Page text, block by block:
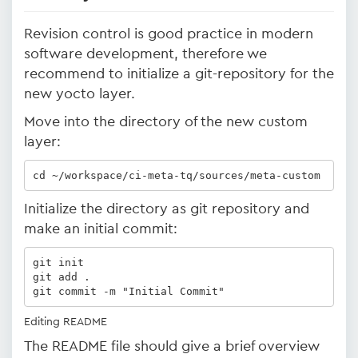
Revision control is good practice in modern
software development, therefore we
recommend to initialize a git-repository for the
new yocto layer.
Move into the directory of the new custom
layer:
cd ~/workspace/ci-meta-tq/sources/meta-custom
Initialize the directory as git repository and
make an initial commit:
git init
git add .
git commit -m "Initial Commit"
Editing README
The README file should give a brief overview